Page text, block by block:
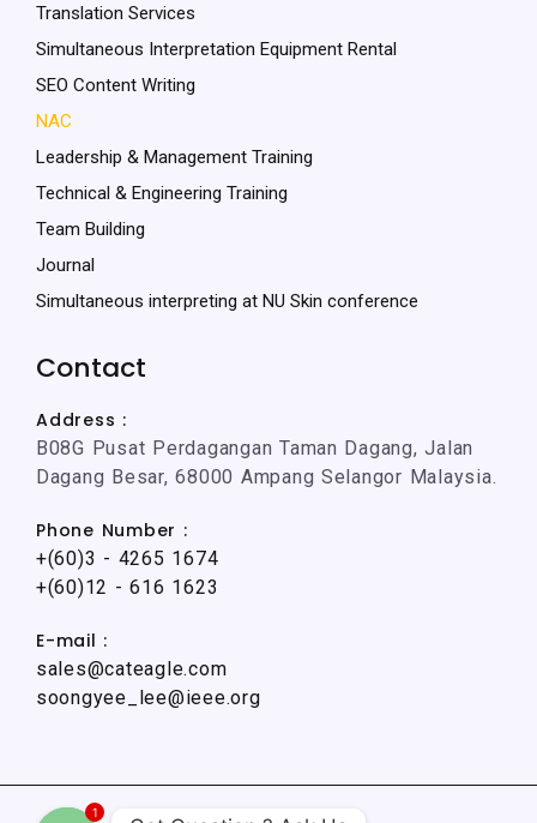
Translation Services
Simultaneous Interpretation Equipment Rental
SEO Content Writing
NAC
Leadership & Management Training
Technical & Engineering Training
Team Building
Journal
Simultaneous interpreting at NU Skin conference
Contact
Address :
B08G Pusat Perdagangan Taman Dagang, Jalan
Dagang Besar, 68000 Ampang Selangor Malaysia.
Phone Number :
+(60)3 - 4265 1674
+(60)12 - 616 1623
E-mail :
sales@cateagle.com
soongyee_lee@ieee.org
1